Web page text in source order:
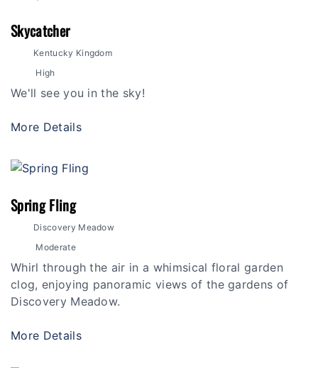
Skycatcher
Kentucky Kingdom
High
We'll see you in the sky!
More Details
Spring Fling
Discovery Meadow
Moderate
Whirl through the air in a whimsical floral garden
clog, enjoying panoramic views of the gardens of
Discovery Meadow.
More Details